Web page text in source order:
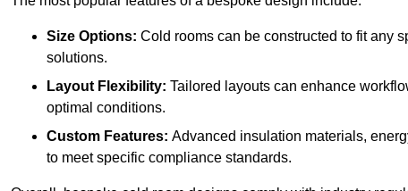
Size Options: Cold rooms can be constructed to fit any
solutions.
Layout Flexibility: Tailored layouts can enhance
optimal conditions.
Custom Features: Advanced insulation materials,
to meet specific compliance standards.